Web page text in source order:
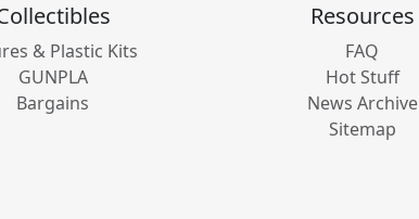
& Plastic Kits
GUNPLA
Bargains
Resources
FAQ
Hot Stuff
News Archive
Sitemap